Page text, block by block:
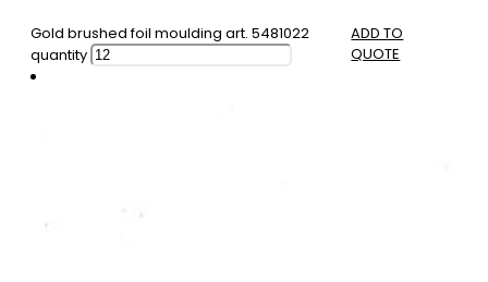
Gold brushed foil moulding art. 5481022
quantity
ADD TO
QUOTE